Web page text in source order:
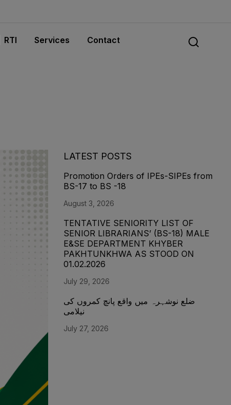
RTI Services Contact
LATEST POSTS
Promotion Orders of IPEs-SIPEs from
BS-17 to BS -18
August 3, 2026
TENTATIVE SENIORITY LIST OF
SENIOR LIBRARIANS’ (BS-18) MALE
E&SE DEPARTMENT KHYBER
‎PAKHTUNKHWA AS STOOD ON
01.02.2026
July 29, 2026
ضلع نوشہرہ میں واقع پانچ کمروں کی
نیلامی
July 27, 2026